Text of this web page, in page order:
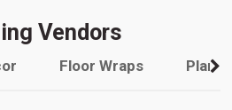
Vendors
Floor Wraps